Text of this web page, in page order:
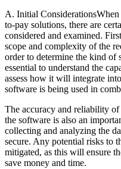
A. Initial
to-pay solutions, there are
considered and examined.
scope and complexity of the
order to determine the kind of
essential to understand the
assess how it will integrate
software is being used in
The accuracy and reliability
the software is also an
collecting and analyzing the
secure. Any potential risks to
mitigated, as this will ensure
save money and time.